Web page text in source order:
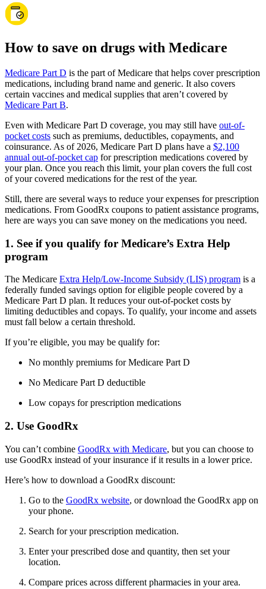
How to save on drugs with Medicare
Medicare Part D is the part of Medicare that helps cover prescription
medications, including brand name and generic. It also covers
certain vaccines and medical supplies that aren’t covered by
Medicare Part B.
Even with Medicare Part D coverage, you may still have out-of-
pocket costs such as premiums, deductibles, copayments, and
coinsurance. As of 2026, Medicare Part D plans have a $2,100
annual out-of-pocket cap for prescription medications covered by
your plan. Once you reach this limit, your plan covers the full cost
of your covered medications for the rest of the year.
Still, there are several ways to reduce your expenses for prescription
medications. From GoodRx coupons to patient assistance programs,
here are ways you can save money on the medications you need.
1. See if you qualify for Medicare’s Extra Help
program
The Medicare Extra Help/Low-Income Subsidy (LIS) program is a
federally funded savings option for eligible people covered by a
Medicare Part D plan. It reduces your out-of-pocket costs by
limiting deductibles and copays. To qualify, your income and assets
must fall below a certain threshold.
If you’re eligible, you may be qualify for:
No monthly premiums for Medicare Part D
No Medicare Part D deductible
Low copays for prescription medications
2. Use GoodRx
You can’t combine GoodRx with Medicare, but you can choose to
use GoodRx instead of your insurance if it results in a lower price.
Here’s how to download a GoodRx discount:
Go to the GoodRx website, or download the GoodRx app on
your phone.
Search for your prescription medication.
Enter your prescribed dose and quantity, then set your
location.
Compare prices across different pharmacies in your area.